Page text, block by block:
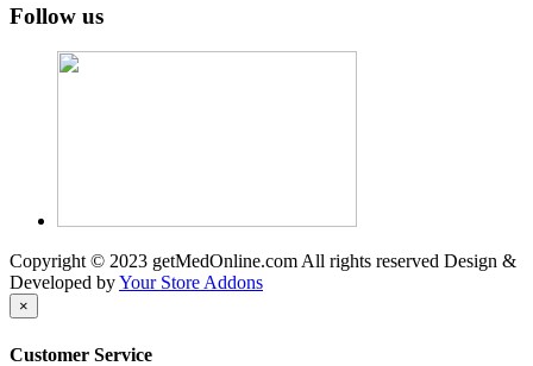
Follow us
Copyright © 2023 getMedOnline.com All rights reserved Design &
Developed byYour Store Addons
×
Customer Service